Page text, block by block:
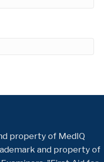
property of MedIQ
and property of